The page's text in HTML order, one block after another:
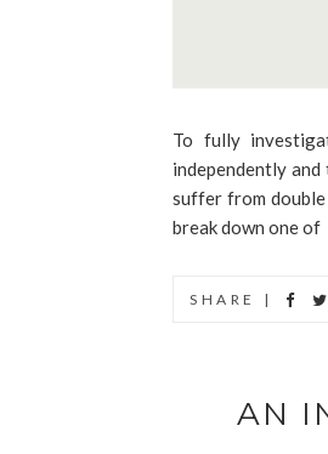
To fully
independently
suffer from
break down one of
SHARE |
AN